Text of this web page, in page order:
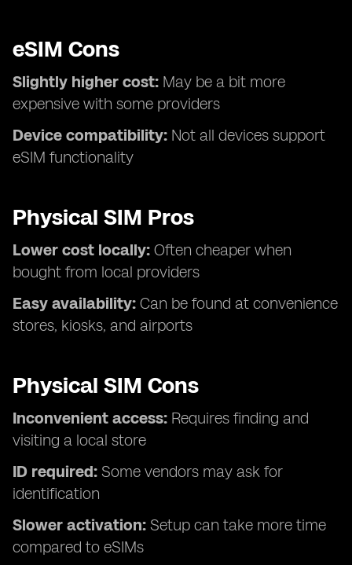
eSIM Cons
Slightly higher cost: May be a bit more
expensive with some providers
Device compatibility: Not all devices support
eSIM functionality
Physical SIM Pros
Lower cost locally: Often cheaper when
bought from local providers
Easy availability: Can be found at convenience
stores, kiosks, and airports
Physical SIM Cons
Inconvenient access: Requires finding and
visiting a local store
ID required: Some vendors may ask for
identification
Slower activation: Setup can take more time
compared to eSIMs